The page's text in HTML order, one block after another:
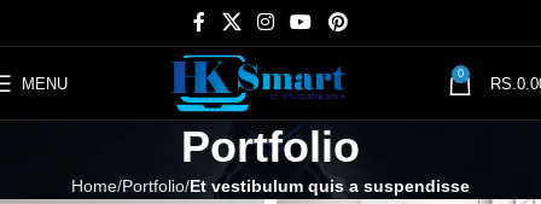
MENU
0
RS.
Portfolio
Home Portfolio Et vestibulum quis a suspendisse